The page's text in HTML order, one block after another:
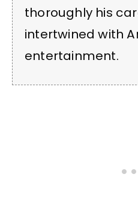
thoroughly his
intertwined with
entertainment.